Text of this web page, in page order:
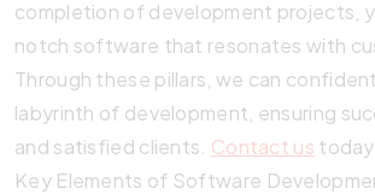
completion of development projects,
notch software that resonates with
Through these pillars, we can
labyrinth of development, ensuring
and satisfied clients. Contact us
Key Elements of Software